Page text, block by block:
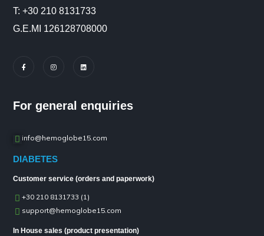
Τ: +30 210 8131733
G.E.MI 126128708000
For general enquiries
info@hemoglobe15.com
DIABETES
Customer service (orders and paperwork)
+30 210 8131733 (1)
support@hemoglobe15.com
In House sales (product presentation)